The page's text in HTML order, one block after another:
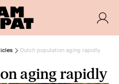
Dutch population aging rapidly
aging rapidly